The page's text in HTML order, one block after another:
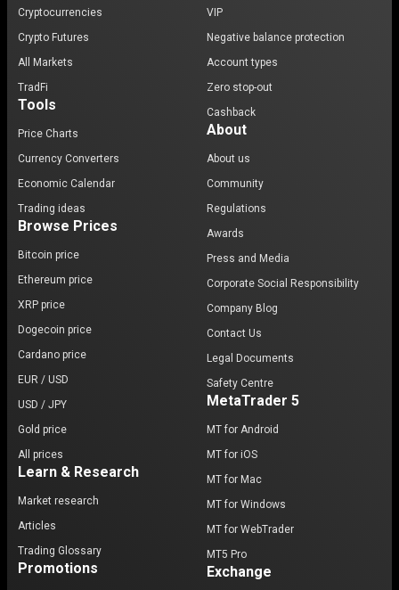
Cryptocurrencies
Crypto Futures
All Markets
TradFi
Tools
Price Charts
Currency Converters
Economic Calendar
Trading ideas
Browse Prices
Bitcoin price
Ethereum price
XRP price
Dogecoin price
Cardano price
EUR / USD
USD / JPY
Gold price
All prices
Learn & Research
Market research
Articles
Trading Glossary
Promotions
VIP
Negative balance protection
Account types
Zero stop-out
Cashback
About
About us
Community
Regulations
Awards
Press and Media
Corporate Social Responsibility
Company Blog
Contact Us
Legal Documents
Safety Centre
MetaTrader 5
MT for Android
MT for iOS
MT for Mac
MT for Windows
MT for WebTrader
MT5 Pro
Exchange